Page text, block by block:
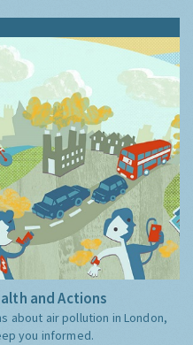
and Actions
about air pollution in London,
you informed.